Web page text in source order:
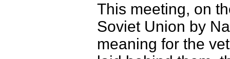
This meeting, on
Soviet Union by
meaning for the